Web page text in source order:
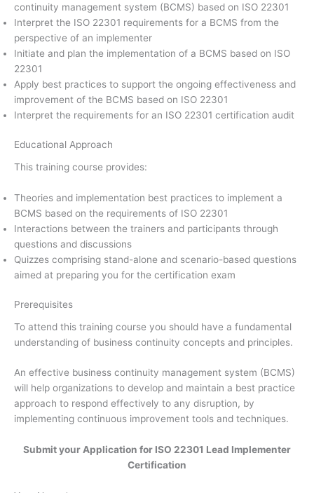
continuity management system (BCMS) based on ISO 22301
Interpret the ISO 22301 requirements for a BCMS from the
perspective of an implementer
Initiate and plan the implementation of a BCMS based on ISO
22301
Apply best practices to support the ongoing effectiveness and
improvement of the BCMS based on ISO 22301
Interpret the requirements for an ISO 22301 certification audit
Educational Approach
This training course provides:
Theories and implementation best practices to implement a
BCMS based on the requirements of ISO 22301
Interactions between the trainers and participants through
questions and discussions
Quizzes comprising stand-alone and scenario-based questions
aimed at preparing you for the certification exam
Prerequisites
To attend this training course you should have a fundamental
understanding of business continuity concepts and principles.
An effective business continuity management system (BCMS)
will help organizations to develop and maintain a best practice
approach to respond effectively to any disruption, by
implementing continuous improvement tools and techniques.
Submit your Application for ISO 22301 Lead Implementer
Certification